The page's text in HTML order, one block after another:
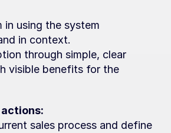
in using the system
in context.
through simple, clear
visible benefits for the